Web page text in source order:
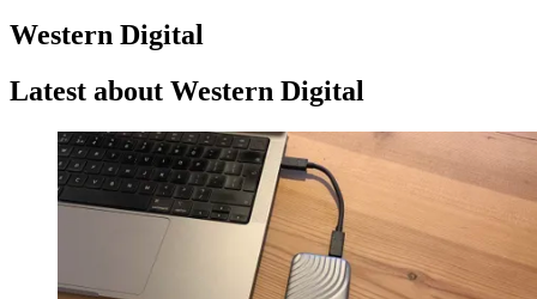
Western Digital
Latest about Western Digital